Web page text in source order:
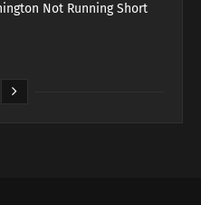
Not Running Short